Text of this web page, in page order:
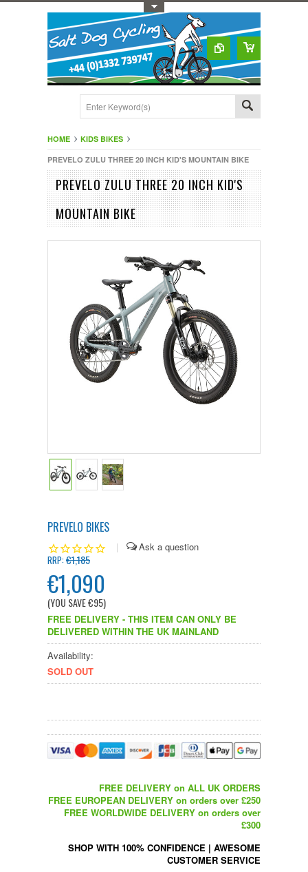
HOME
KIDS BIKES
PREVELO ZULU THREE 20 INCH KID'S MOUNTAIN BIKE
PREVELO ZULU THREE 20 INCH KID'S
MOUNTAIN BIKE
PREVELO BIKES
|
RRP:€1,185
€1,090
(YOU SAVE€95)
FREE DELIVERY - THIS ITEM CAN ONLY BE
DELIVERED WITHIN THE UK MAINLAND
Availability:
SOLD OUT
FREE DELIVERY on ALL UK ORDERS
FREE EUROPEAN DELIVERY on orders over £250
FREE WORLDWIDE DELIVERY on orders over
£300
SHOP WITH 100% CONFIDENCE | AWESOME
CUSTOMER SERVICE